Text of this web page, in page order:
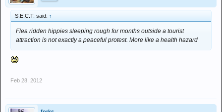
S.E.C.T. said: ↑
Flea ridden hippies sleeping rough for months outside a tourist
attraction is not exactly a peaceful protest. More like a health hazard
Feb 28, 2012